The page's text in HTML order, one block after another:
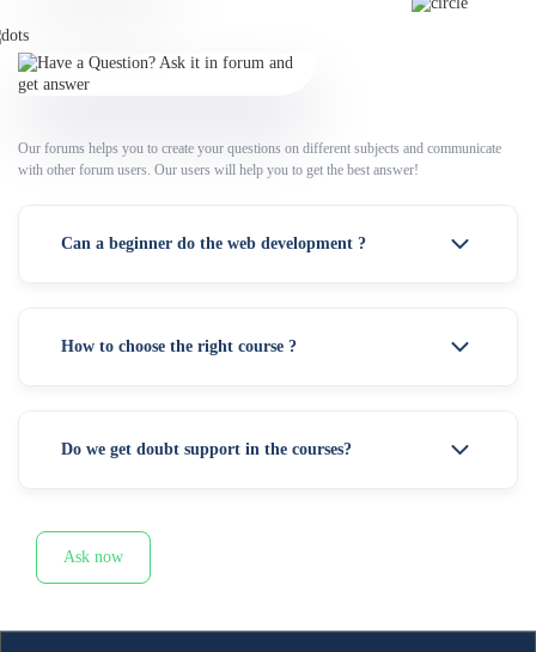
Our forums helps you to create your questions on different subjects and communicate
with other forum users. Our users will help you to get the best answer!
Can a beginner do the web development ?
How to choose the right course ?
Do we get doubt support in the courses?
Ask now